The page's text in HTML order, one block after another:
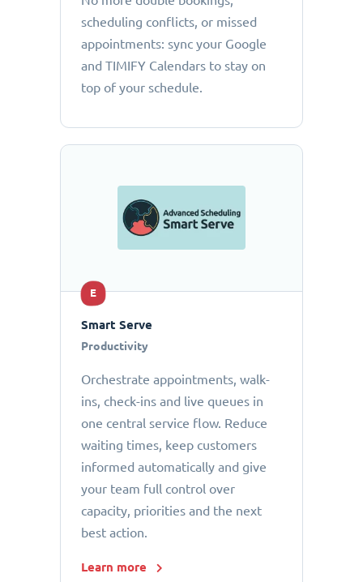
scheduling conflicts, or missed
appointments: sync your Google
and TIMIFY Calendars to stay on
top of your schedule.
E
Smart Serve
Productivity
Orchestrate appointments, walk-
ins, check-ins and live queues in
one central service flow. Reduce
waiting times, keep customers
informed automatically and give
your team full control over
capacity, priorities and the next
best action.
Learn more